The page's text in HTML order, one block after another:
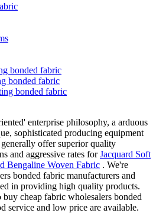
bonded fabric
bonded fabric
bonded fabric
enterprise philosophy, a arduous
sophisticated producing equipment
offer superior quality
and aggressive rates forJacquard Soft
Bengaline Woven Fabric . We're
bonded fabric manufacturers and
in providing high quality products.
cheap fabric wholesalers bonded
service and low price are available.